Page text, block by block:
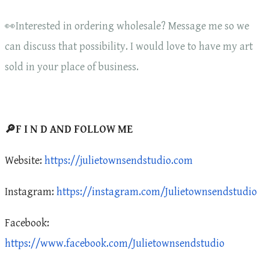
👀Interested in ordering wholesale? Message me so we
can discuss that possibility. I would love to have my art
sold in your place of business.
🔎F I N D AND FOLLOW ME
Website: https://julietownsendstudio.com
Instagram: https://instagram.com/Julietownsendstudio
Facebook:
https://www.facebook.com/Julietownsendstudio